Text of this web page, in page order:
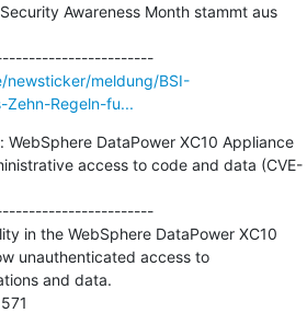
Awareness Month stammt aus
---------------------------------------------
newsticker/meldung/BSI-
Zehn-Regeln-fu...
DataPower XC10 Appliance
access to code and data (CVE-
in the WebSphere DataPower XC10
unauthenticated access to
and data.